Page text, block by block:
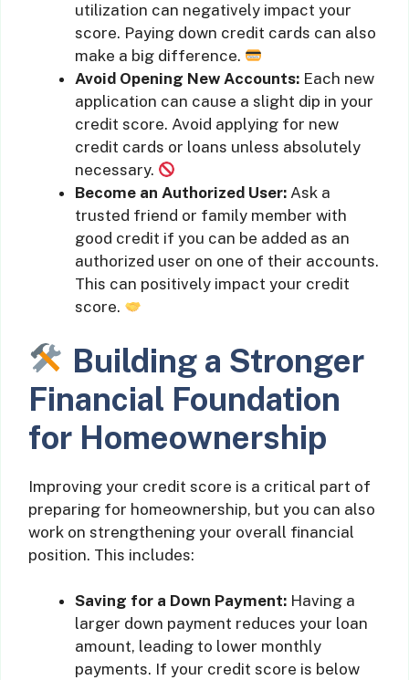
utilization can negatively impact your
score. Paying down credit cards can also
make a big difference.
Avoid Opening New Accounts: Each new
application can cause a slight dip in your
credit score. Avoid applying for new
credit cards or loans unless absolutely
necessary.
Become an Authorized User: Ask a
trusted friend or family member with
good credit if you can be added as an
authorized user on one of their accounts.
This can positively impact your credit
score.
Building a Stronger
Financial Foundation
for Homeownership
Improving your credit score is a critical part of
preparing for homeownership, but you can also
work on strengthening your overall financial
position. This includes:
Saving for a Down Payment: Having a
larger down payment reduces your loan
amount, leading to lower monthly
payments. If your credit score is below